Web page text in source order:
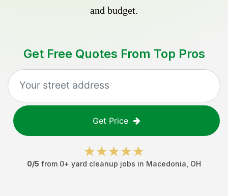
and budget.
Get Free Quotes From Top Pros
Get Price
0/5 from 0+ yard cleanup jobs in Macedonia OH